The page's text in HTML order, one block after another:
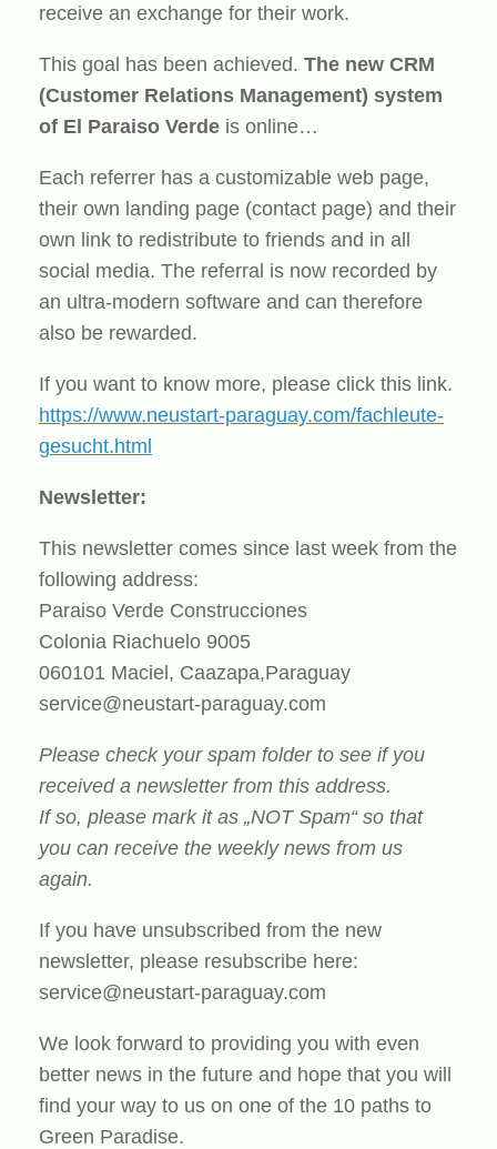
receive an exchange for their work.
This goal has been achieved. The new CRM
(Customer Relations Management) system
of El Paraiso Verde is online…
Each referrer has a customizable web page,
their own landing page (contact page) and their
own link to redistribute to friends and in all
social media. The referral is now recorded by
an ultra-modern software and can therefore
also be rewarded.
If you want to know more, please click this link.
https://www.neustart-paraguay.com/fachleute-
gesucht.html
Newsletter:
This newsletter comes since last week from the
following address:
Paraiso Verde Construcciones
Colonia Riachuelo 9005
060101 Maciel, Caazapa,Paraguay
service@neustart-paraguay.com
Please check your spam folder to see if you
received a newsletter from this address.
If so, please mark it as „NOT Spam“ so that
you can receive the weekly news from us
again.
If you have unsubscribed from the new
newsletter, please resubscribe here:
service@neustart-paraguay.com
We look forward to providing you with even
better news in the future and hope that you will
find your way to us on one of the 10 paths to
Green Paradise.